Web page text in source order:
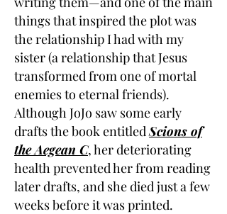
things that inspired the plot was
the relationship I had with my
sister (a relationship that Jesus
transformed from one of mortal
enemies to eternal friends).
Although JoJo saw some early
drafts the book entitledScions of
the Aegean C, her deteriorating
health prevented her from reading
later drafts, and she died just a few
weeks before it was printed.